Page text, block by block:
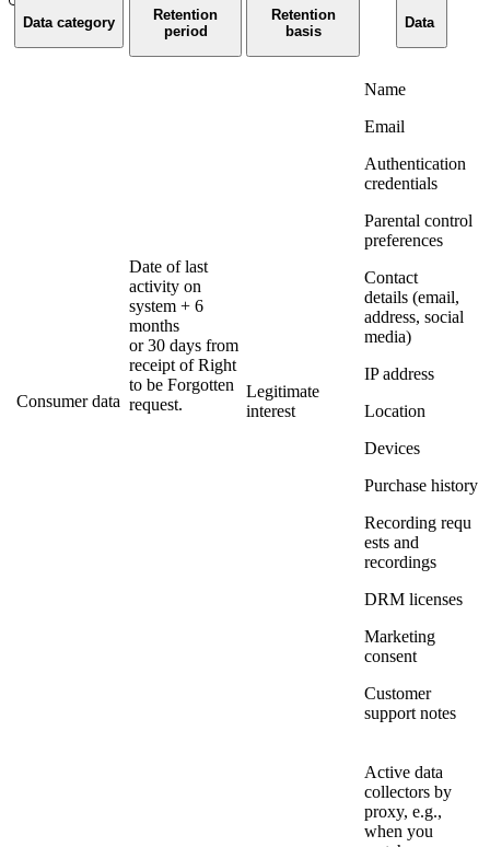
Data category
Retention
period
Retention
basis
Data
Consumer data
Date of last
activity on
system + 6
months
or 30 days from
receipt of Right
to be Forgotten
request.
Legitimate
interest
Name
Email
Authentication
credentials
Parental control
preferences
Contact
details (email,
address, social
media)
IP address
Location
Devices
Purchase history
Recording requ
ests and
recordings
DRM licenses
Marketing
consent
Customer
support notes
Active data
collectors by
proxy, e.g.,
when you